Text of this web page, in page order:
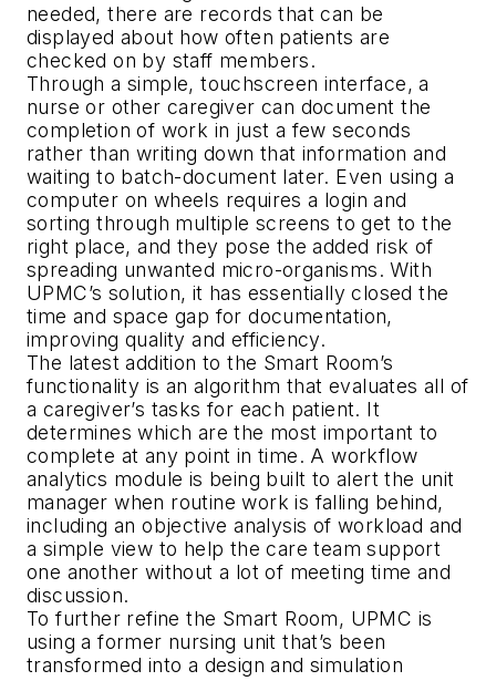
needed, there are records that can be
displayed about how often patients are
checked on by staff members.
Through a simple, touchscreen interface, a
nurse or other caregiver can document the
completion of work in just a few seconds
rather than writing down that information and
waiting to batch-document later. Even using a
computer on wheels requires a login and
sorting through multiple screens to get to the
right place, and they pose the added risk of
spreading unwanted micro-organisms. With
UPMC’s solution, it has essentially closed the
time and space gap for documentation,
improving quality and efficiency.
The latest addition to the Smart Room’s
functionality is an algorithm that evaluates all of
a caregiver’s tasks for each patient. It
determines which are the most important to
complete at any point in time. A workflow
analytics module is being built to alert the unit
manager when routine work is falling behind,
including an objective analysis of workload and
a simple view to help the care team support
one another without a lot of meeting time and
discussion.
To further refine the Smart Room, UPMC is
using a former nursing unit that’s been
transformed into a design and simulation